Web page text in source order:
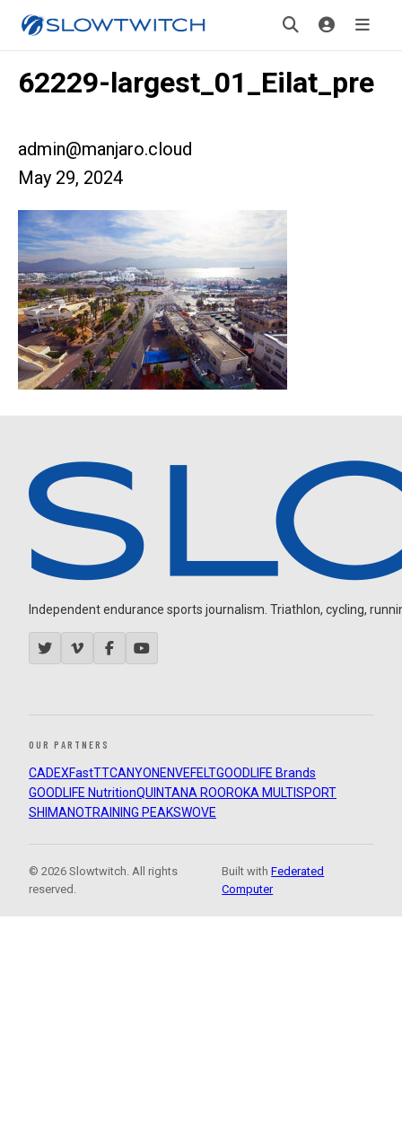
62229-largest_01_Eilat_pre
admin@manjaro.cloud
May 29, 2024
Independent endurance sports journalism. Triathlon, cycling,
OUR PARTNERS
CADEXFastTTCANYON ENVEFELTGOODLIFE Brands
GOODLIFE NutritionQUINTANA ROOROKA MULTISPORT
SHIMANOTRAINING PEAKSWOVE
© 2026 Slowtwitch. All rights
reserved.
Built withFederated
Computer